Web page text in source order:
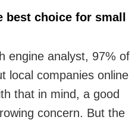
choice for small
engine analyst, 97% of
local companies online
that in mind, a good
concern. But the